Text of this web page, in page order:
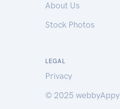
About Us
Stock Photos
LEGAL
Privacy
© 2025 webbyAppy